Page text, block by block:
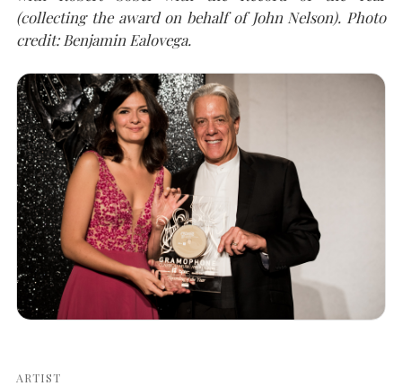
(collecting the award on behalf of John Nelson). Photo
credit: Benjamin Ealovega.
ARTIST